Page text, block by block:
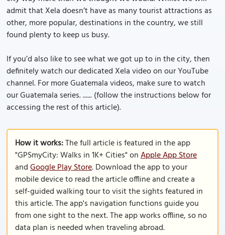
admit that Xela doesn’t have as many tourist attractions as
other, more popular, destinations in the country, we still
found plenty to keep us busy.
If you’d also like to see what we got up to in the city, then
definitely watch our dedicated Xela video on our YouTube
channel. For more Guatemala videos, make sure to watch
our Guatemala series. ...... (follow the instructions below for
accessing the rest of this article).
How it works:The full article is featured in the app
"GPSmyCity: Walks in 1K+ Cities" onApple App Store
andGoogle Play Store. Download the app to your
mobile device to read the article offline and create a
self-guided walking tour to visit the sights featured in
this article. The app's navigation functions guide you
from one sight to the next. The app works offline, so no
data plan is needed when traveling abroad.